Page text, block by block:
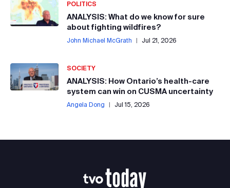
POLITICS
ANALYSIS: What do we know for sure
about fighting wildfires?
John Michael McGrath | Jul 21, 2026
SOCIETY
ANALYSIS: How Ontario’s health-care
system can win on CUSMA uncertainty
Angela Dong | Jul 15, 2026